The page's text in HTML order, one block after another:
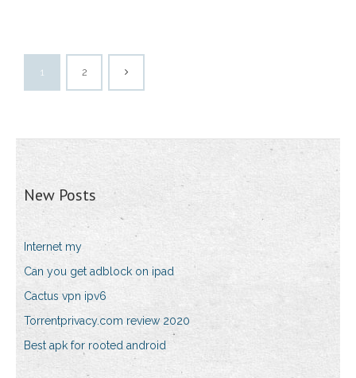
1 2
New Posts
Internet my
Can you get adblock on ipad
Cactus vpn ipv6
Torrentprivacy.com review 2020
Best apk for rooted android